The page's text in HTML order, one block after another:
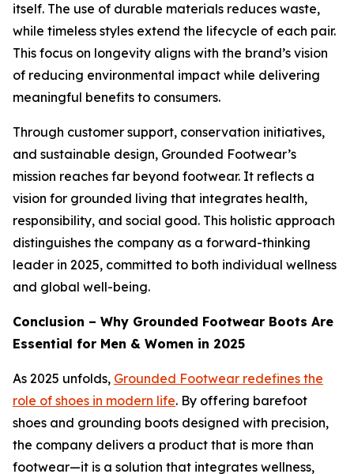
itself. The use of durable materials reduces waste,
while timeless styles extend the lifecycle of each pair.
This focus on longevity aligns with the brand’s vision
of reducing environmental impact while delivering
meaningful benefits to consumers.
Through customer support, conservation initiatives,
and sustainable design, Grounded Footwear’s
mission reaches far beyond footwear. It reflects a
vision for grounded living that integrates health,
responsibility, and social good. This holistic approach
distinguishes the company as a forward-thinking
leader in 2025, committed to both individual wellness
and global well-being.
Conclusion – Why Grounded Footwear Boots Are
Essential for Men & Women in 2025
As 2025 unfolds, Grounded Footwear redefines the
role of shoes in modern life. By offering barefoot
shoes and grounding boots designed with precision,
the company delivers a product that is more than
footwear—it is a solution that integrates wellness,